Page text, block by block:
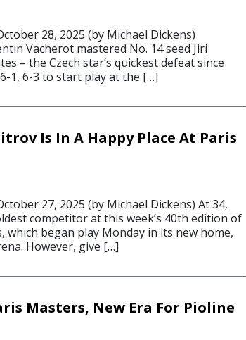
28, 2025 (by Michael Dickens)
Vacherot mastered No. 14 seed Jiri
– the Czech star’s quickest defeat since
1, 6-3 to start play at the […]
Is In A Happy Place At Paris
27, 2025 (by Michael Dickens) At 34,
competitor at this week’s 40th edition of
which began play Monday in its new home,
However, give […]
Masters, New Era For Pioline